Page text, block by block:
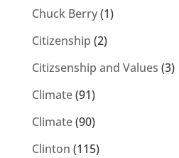
Chuck Berry(1)
Citizenship (2)
Citizsenship and Values (3)
Climate(91)
Climate(90)
Clinton (115)